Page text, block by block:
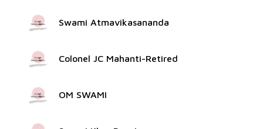
Swami Atmavikasananda
Colonel JC Mahanti-Retired
OM SWAMI